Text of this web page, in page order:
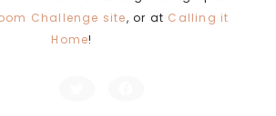
Challenge site, or at Calling it
Home!